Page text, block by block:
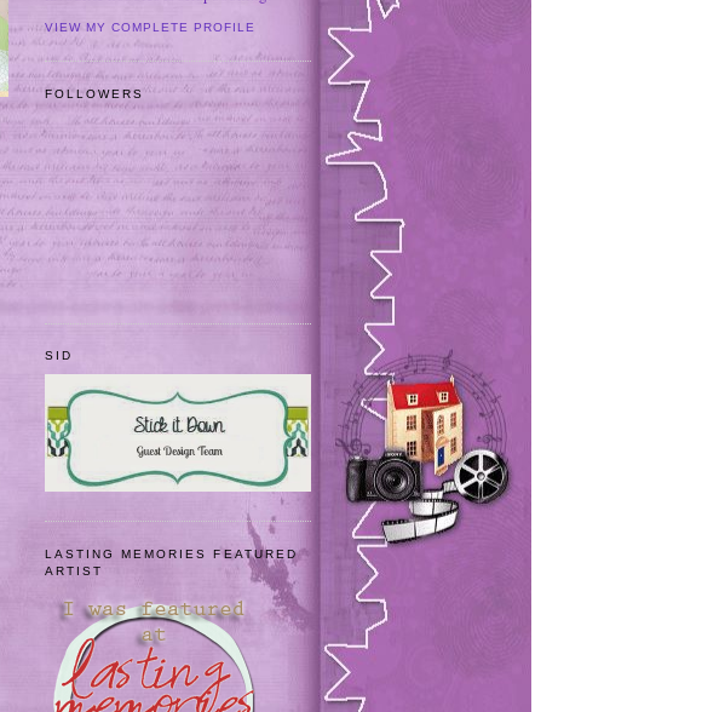
VIEW MY COMPLETE PROFILE
FOLLOWERS
SID
LASTING MEMORIES FEATURED
ARTIST